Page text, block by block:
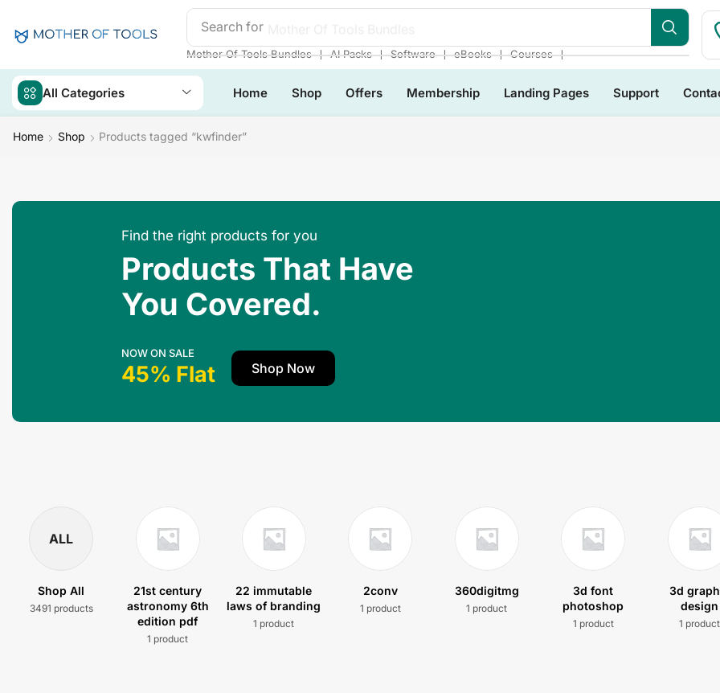
Search for
Mother Of Tools Bundles ❘ AI Packs ❘ Software ❘ eBooks ❘ Courses ❘
All Categories Home Shop Offers Membership Landing Pages Support
Home Shop Products tagged “kwfinder”
Find the right products for you
Products That Have
You Covered.
NOW ON SALE
45% Flat Shop Now
ALL
Shop All
3491 products
21st century
astronomy 6th
edition pdf
1 product
22 immutable
laws of branding
1 product
2conv
1 product
360digitmg
1 product
3d font
photoshop
1 product
3d
design
1 product